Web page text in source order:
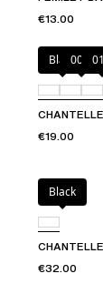
€13.00
Black00Q
€19.00
Black
€32.00